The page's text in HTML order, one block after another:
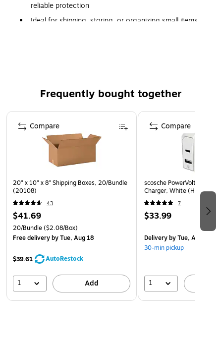
reliable protection
Ideal for shipping, storing, or organizing small items
Frequently bought together
Page 1 of 4
20" x 10" x 8" Shipping Boxes, 20/Bundle
(20108)
43
$41.69
20/Bundle($2.08/Box)
Free deliveryby Tue, Aug 18
$39.61 AutoRestock
1 Add
Compare
scosche PowerVolt USB-A/
Charger, White
7
$33.99
Deliveryby Tue, Aug 11
30-min pickup
1
Compare